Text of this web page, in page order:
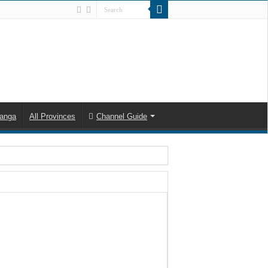
All Provinces Channel Guide